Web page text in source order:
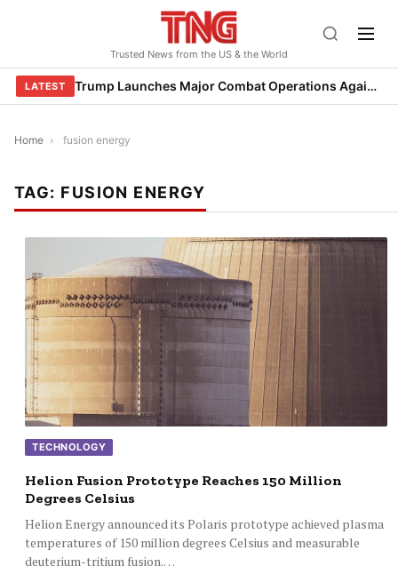
Trusted News from the US & the World
LATEST Trump Launches Major Combat Operations Against Iran, Calls for Regime Change
Home › fusion energy
TAG: FUSION ENERGY
TECHNOLOGY
Helion Fusion Prototype Reaches 150 Million
Degrees Celsius
Helion Energy announced its Polaris prototype achieved plasma
temperatures of 150 million degrees Celsius and measurable
deuterium-tritium fusion.…